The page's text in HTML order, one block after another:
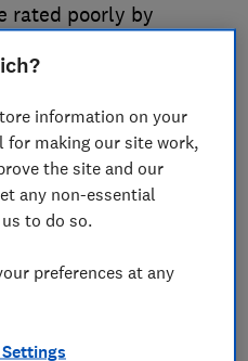
rated poorly by
information on your
for making our site work,
the site and our
any non-essential
to do so.
preferences at any